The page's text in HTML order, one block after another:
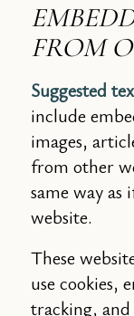
FROM
Suggested
include
images,
from other
same way
website.
These
use cookies,
tracking,